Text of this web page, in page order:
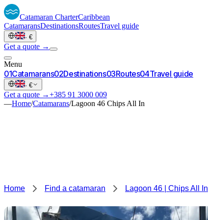
Catamaran CharterCaribbean
CatamaransDestinationsRoutesTravel guide
· €
Get a quote →
Menu
01Catamarans02Destinations03Routes04Travel guide
· €
Get a quote →+385 91 3000 009
—Home/Catamarans/Lagoon 46 Chips All In
Home Find a catamaran Lagoon 46 | Chips All In